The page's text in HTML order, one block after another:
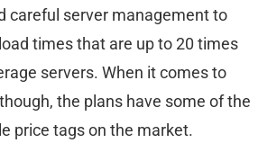
careful server management to
times that are up to 20 times
servers. When it comes to
the plans have some of the
price tags on the market.